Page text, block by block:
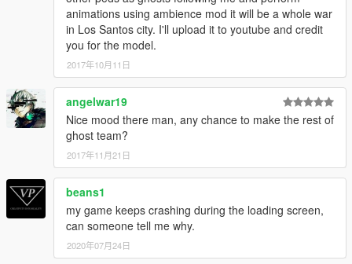
animations using ambience mod it will be a whole war
in Los Santos city. I'll upload it to youtube and credit
you for the model.
2017年10月11日
angelwar19
Nice mood there man, any chance to make the rest of
ghost team?
2017年11月21日
beans1
my game keeps crashing during the loading screen,
can someone tell me why.
2020年07月24日